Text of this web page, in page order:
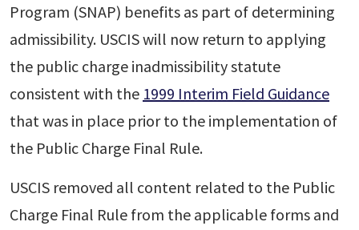
Program (SNAP) benefits as part of determining
admissibility. USCIS will now return to applying
the public charge inadmissibility statute
consistent with the 1999 Interim Field Guidance
that was in place prior to the implementation of
the Public Charge Final Rule.
USCIS removed all content related to the Public
Charge Final Rule from the applicable forms and